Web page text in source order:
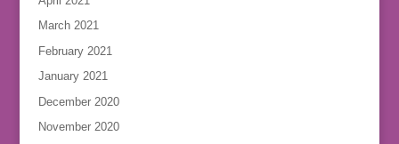
March 2021
February 2021
January 2021
December 2020
November 2020